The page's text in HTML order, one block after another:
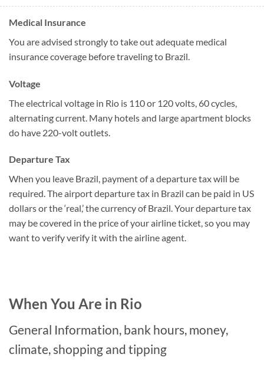
Medical Insurance
You are advised strongly to take out adequate medical
insurance coverage before traveling to Brazil.
Voltage
The electrical voltage in Rio is 110 or 120 volts, 60 cycles,
alternating current. Many hotels and large apartment blocks
do have 220-volt outlets.
Departure Tax
When you leave Brazil, payment of a departure tax will be
required. The airport departure tax in Brazil can be paid in US
dollars or the ‘real,’ the currency of Brazil. Your departure tax
may be covered in the price of your airline ticket, so you may
want to verify verify it with the airline agent.
When You Are in Rio
General Information, bank hours, money,
climate, shopping and tipping